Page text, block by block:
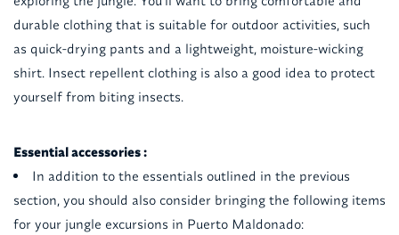
durable clothing that is suitable for outdoor activities, such
as quick-drying pants and a lightweight, moisture-wicking
shirt. Insect repellent clothing is also a good idea to protect
yourself from biting insects.
Essential accessories :
In addition to the essentials outlined in the previous
section, you should also consider bringing the following items
for your jungle excursions in Puerto Maldonado: